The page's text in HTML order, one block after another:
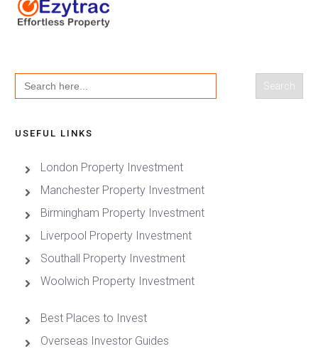
Search
for:
USEFUL LINKS
London Property Investment
Manchester Property Investment
Birmingham Property Investment
Liverpool Property Investment
Southall Property Investment
Woolwich Property Investment
Best Places to Invest
Overseas Investor Guides